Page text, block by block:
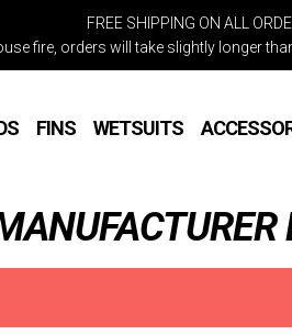
FREE SHIPPING ON ALL
fire, orders will take slightly longer
FINS WETSUITS